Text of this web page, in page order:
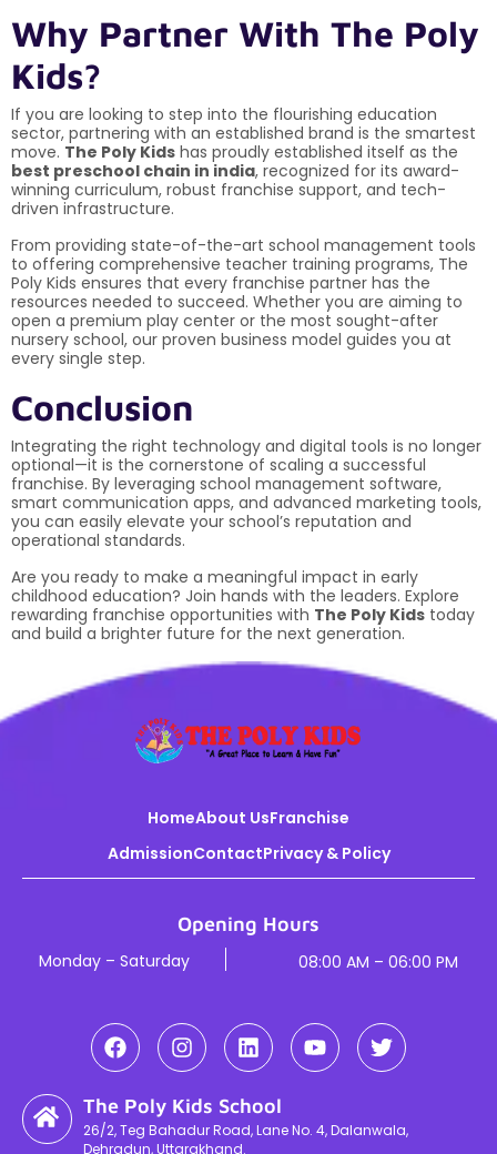
Why Partner With The Poly
Kids?
If you are looking to step into the flourishing education
sector, partnering with an established brand is the smartest
move. The Poly Kids has proudly established itself as the
best preschool chain in india, recognized for its award-
winning curriculum, robust franchise support, and tech-
driven infrastructure.
From providing state-of-the-art school management tools
to offering comprehensive teacher training programs, The
Poly Kids ensures that every franchise partner has the
resources needed to succeed. Whether you are aiming to
open a premium play center or the most sought-after
nursery school, our proven business model guides you at
every single step.
Conclusion
Integrating the right technology and digital tools is no longer
optional—it is the cornerstone of scaling a successful
franchise. By leveraging school management software,
smart communication apps, and advanced marketing tools,
you can easily elevate your school’s reputation and
operational standards.
Are you ready to make a meaningful impact in early
childhood education? Join hands with the leaders. Explore
rewarding franchise opportunities with The Poly Kids today
and build a brighter future for the next generation.
HomeAbout UsFranchise
AdmissionContactPrivacy & Policy
Opening Hours
Monday – Saturday 08:00 AM – 06:00 PM
The Poly Kids School
26/2, Teg Bahadur Road, Lane No. 4, Dalanwala,
Dehradun, Uttarakhand.